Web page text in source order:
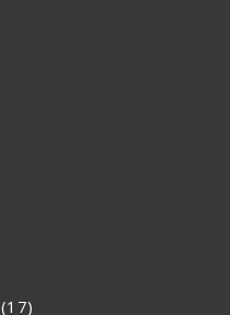
(17)